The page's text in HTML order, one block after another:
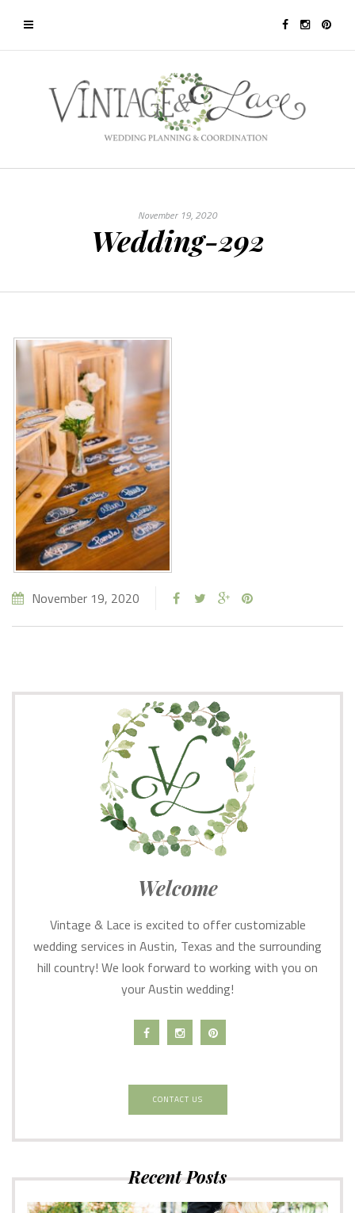
November 19, 2020
Wedding-292
November 19, 2020
Welcome
Vintage & Lace is excited to offer customizable
wedding services in Austin, Texas and the surrounding
hill country! We look forward to working with you on
your Austin wedding!
CONTACT US
Recent Posts